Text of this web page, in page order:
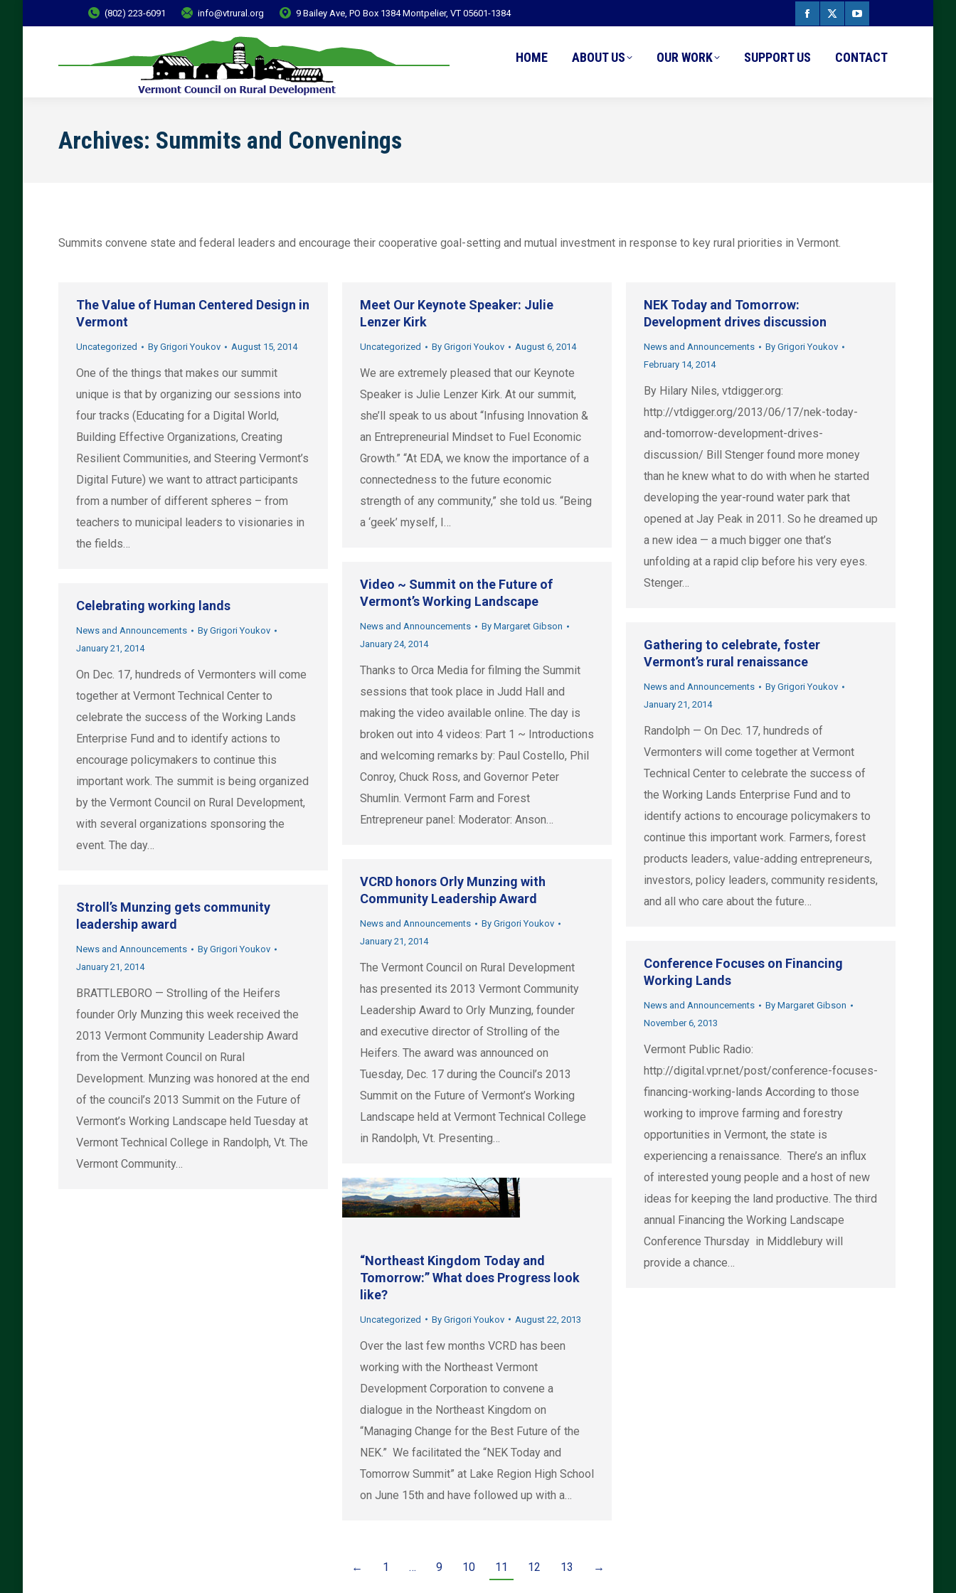
(802) 223-6091 info@vtrural.org 9 Bailey Ave, PO Box 1384 Montpelier, VT 05601-1384
Facebook
X
YouTube
HOME ABOUT US OUR WORK SUPPORT US CONTACT
Archives: Summits and Convenings
Summits convene state and federal leaders and encourage their cooperative goal-setting and mutual investment in response to key rural priorities in Vermont.
The Value of Human Centered Design in
Vermont
Uncategorized By Grigori Youkov August 15, 2014
One of the things that makes our summit
unique is that by organizing our sessions into
four tracks (Educating for a Digital World,
Building Effective Organizations, Creating
Resilient Communities, and Steering Vermont’s
Digital Future) we want to attract participants
from a number of different spheres – from
teachers to municipal leaders to visionaries in
the fields…
Meet Our Keynote Speaker: Julie
Lenzer Kirk
Uncategorized By Grigori Youkov August 6, 2014
We are extremely pleased that our Keynote
Speaker is Julie Lenzer Kirk. At our summit,
she’ll speak to us about “Infusing Innovation &
an Entrepreneurial Mindset to Fuel Economic
Growth.” “At EDA, we know the importance of a
connectedness to the future economic
strength of any community,” she told us. “Being
a ‘geek’ myself, I…
NEK Today and Tomorrow:
Development drives discussion
News and Announcements By Grigori Youkov
February 14, 2014
By Hilary Niles, vtdigger.org:
http://vtdigger.org/2013/06/17/nek-today-
and-tomorrow-development-drives-
discussion/ Bill Stenger found more money
than he knew what to do with when he started
developing the year-round water park that
opened at Jay Peak in 2011. So he dreamed up
a new idea — a much bigger one that’s
unfolding at a rapid clip before his very eyes.
Stenger…
Video ~ Summit on the Future of
Vermont’s Working Landscape
News and Announcements By Margaret Gibson
January 24, 2014
Thanks to Orca Media for filming the Summit
sessions that took place in Judd Hall and
making the video available online. The day is
broken out into 4 videos: Part 1 ~ Introductions
and welcoming remarks by: Paul Costello, Phil
Conroy, Chuck Ross, and Governor Peter
Shumlin. Vermont Farm and Forest
Entrepreneur panel: Moderator: Anson…
Celebrating working lands
News and Announcements By Grigori Youkov
January 21, 2014
On Dec. 17, hundreds of Vermonters will come
together at Vermont Technical Center to
celebrate the success of the Working Lands
Enterprise Fund and to identify actions to
encourage policymakers to continue this
important work. The summit is being organized
by the Vermont Council on Rural Development,
with several organizations sponsoring the
event. The day…
Gathering to celebrate, foster
Vermont’s rural renaissance
News and Announcements By Grigori Youkov
January 21, 2014
Randolph — On Dec. 17, hundreds of
Vermonters will come together at Vermont
Technical Center to celebrate the success of
the Working Lands Enterprise Fund and to
identify actions to encourage policymakers to
continue this important work. Farmers, forest
products leaders, value-adding entrepreneurs,
investors, policy leaders, community residents,
and all who care about the future…
VCRD honors Orly Munzing with
Community Leadership Award
News and Announcements By Grigori Youkov
January 21, 2014
The Vermont Council on Rural Development
has presented its 2013 Vermont Community
Leadership Award to Orly Munzing, founder
and executive director of Strolling of the
Heifers. The award was announced on
Tuesday, Dec. 17 during the Council’s 2013
Summit on the Future of Vermont’s Working
Landscape held at Vermont Technical College
in Randolph, Vt. Presenting…
Stroll’s Munzing gets community
leadership award
News and Announcements By Grigori Youkov
January 21, 2014
BRATTLEBORO — Strolling of the Heifers
founder Orly Munzing this week received the
2013 Vermont Community Leadership Award
from the Vermont Council on Rural
Development. Munzing was honored at the end
of the council’s 2013 Summit on the Future of
Vermont’s Working Landscape held Tuesday at
Vermont Technical College in Randolph, Vt. The
Vermont Community…
Conference Focuses on Financing
Working Lands
News and Announcements By Margaret Gibson
November 6, 2013
Vermont Public Radio:
http://digital.vpr.net/post/conference-focuses-
financing-working-lands According to those
working to improve farming and forestry
opportunities in Vermont, the state is
experiencing a renaissance. There’s an influx
of interested young people and a host of new
ideas for keeping the land productive. The third
annual Financing the Working Landscape
Conference Thursday in Middlebury will
provide a chance…
“Northeast Kingdom Today and
Tomorrow:” What does Progress look
like?
Uncategorized By Grigori Youkov August 22, 2013
Over the last few months VCRD has been
working with the Northeast Vermont
Development Corporation to convene a
dialogue in the Northeast Kingdom on
“Managing Change for the Best Future of the
NEK.” We facilitated the “NEK Today and
Tomorrow Summit” at Lake Region High School
on June 15th and have followed up with a…
← 1 … 9 10 11 12 13 →